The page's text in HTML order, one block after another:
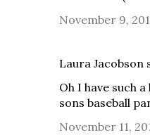
November 9,
Laura Jacobson
Oh I have such
sons baseball
November 11,